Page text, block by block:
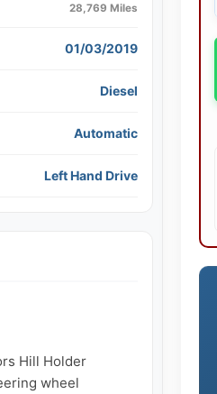
28,769 Miles
01/03/2019
Diesel
Automatic
Left Hand Drive
Hill Holder
wheel